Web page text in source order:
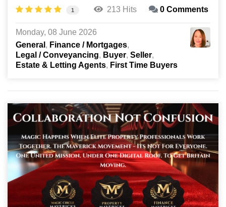
1 213 Hits 0 Comments
Monday, 08 June 2026
General
Finance / Mortgages
Legal / Conveyancing
Buyer Seller
Estate & Letting Agents
First Time Buyers